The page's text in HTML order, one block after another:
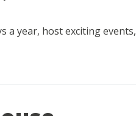
a year, host exciting events,